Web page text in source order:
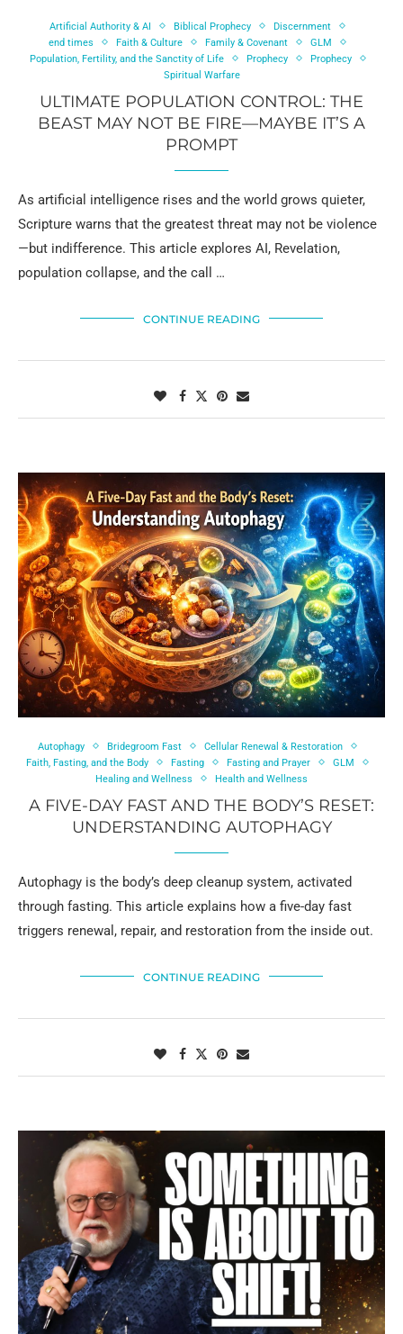
Artificial Authority & AI Biblical Prophecy
Discernment
end times
Faith & Culture Family & Covenant
GLM
Population, Fertility, and the Sanctity of Life
Prophecy
Prophecy
Spiritual Warfare
ULTIMATE POPULATION CONTROL: THE
BEAST MAY NOT BE FIRE—MAYBE IT’S A
PROMPT
As artificial intelligence rises and the world grows quieter,
Scripture warns that the greatest threat may not be violence
—but indifference. This article explores AI, Revelation,
population collapse, and the call …
CONTINUE READING
Autophagy Bridegroom Fast
Cellular Renewal & Restoration
Faith, Fasting, and the Body
Fasting Fasting and Prayer
GLM
Healing and Wellness
Health and Wellness
A FIVE-DAY FAST AND THE BODY’S RESET:
UNDERSTANDING AUTOPHAGY
Autophagy is the body’s deep cleanup system, activated
through fasting. This article explains how a five-day fast
triggers renewal, repair, and restoration from the inside out.
CONTINUE READING